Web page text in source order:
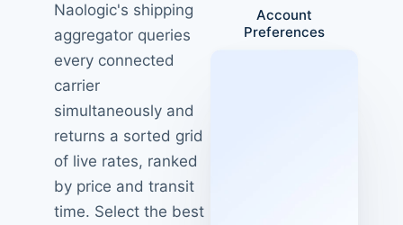
Naologic's shipping
aggregator queries
every connected
carrier
simultaneously and
returns a sorted grid
of live rates, ranked
by price and transit
time. Select the best
Account
Preferences